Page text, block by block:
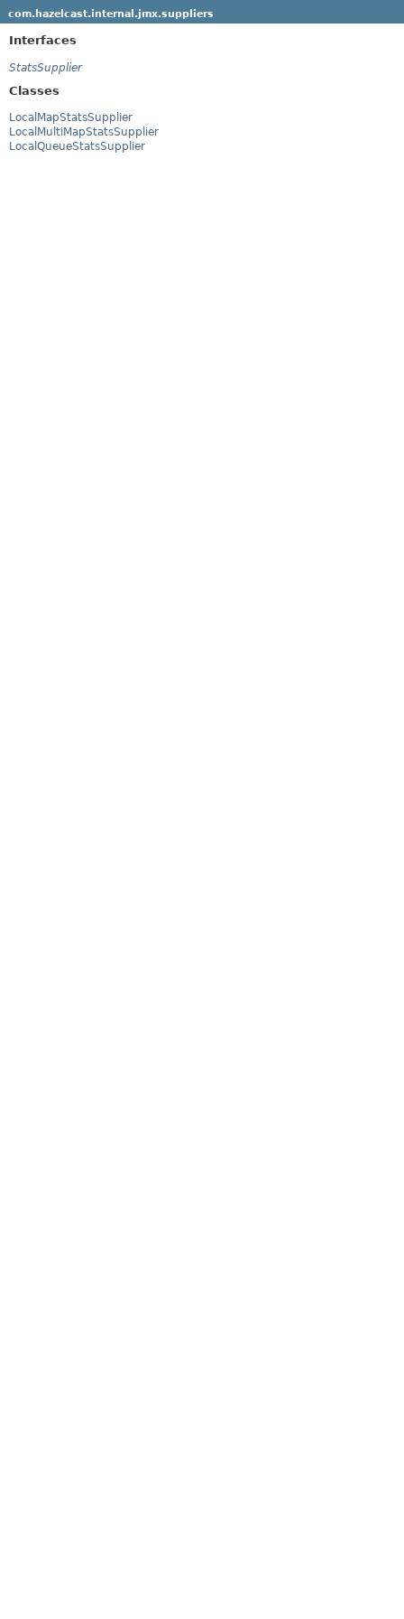
com.hazelcast.internal.jmx.suppliers
Interfaces
StatsSupplier
Classes
LocalMapStatsSupplier
LocalMultiMapStatsSupplier
LocalQueueStatsSupplier